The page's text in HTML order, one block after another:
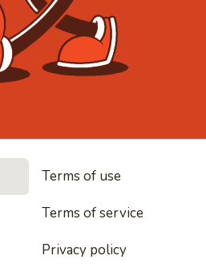
and everything nice
Terms of use
Terms of service
Privacy policy